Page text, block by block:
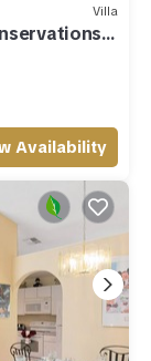
Villa
Availability